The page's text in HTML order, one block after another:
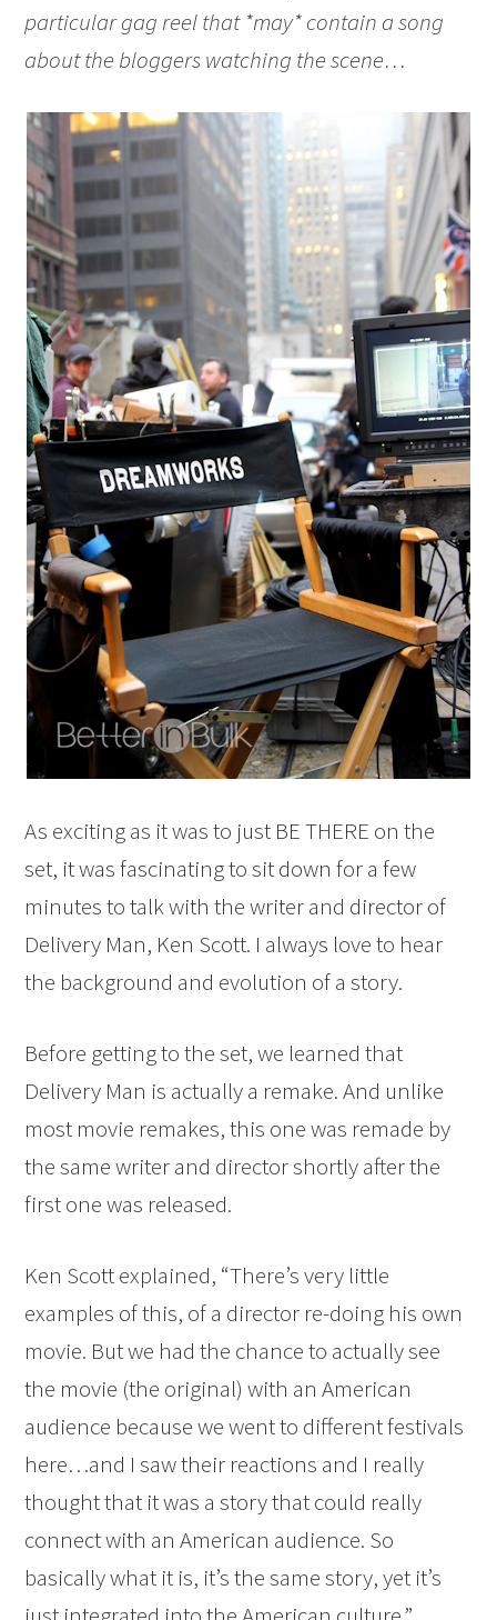
particular gag reel that *may* contain a song
about the bloggers watching the scene…
As exciting as it was to just BE THERE on the
set, it was fascinating to sit down for a few
minutes to talk with the writer and director of
Delivery Man, Ken Scott. I always love to hear
the background and evolution of a story.
Before getting to the set, we learned that
Delivery Man is actually a remake. And unlike
most movie remakes, this one was remade by
the same writer and director shortly after the
first one was released.
Ken Scott explained, “There’s very little
examples of this, of a director re-doing his own
movie. But we had the chance to actually see
the movie (the original) with an American
audience because we went to different festivals
here…and I saw their reactions and I really
thought that it was a story that could really
connect with an American audience. So
basically what it is, it’s the same story, yet it’s